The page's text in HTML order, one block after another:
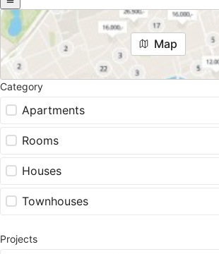
Map
Category
Apartments
Rooms
Houses
Townhouses
Projects